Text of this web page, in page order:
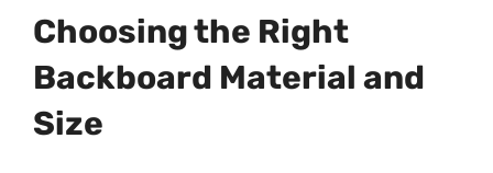
Choosing the Right
Backboard Material and
Size